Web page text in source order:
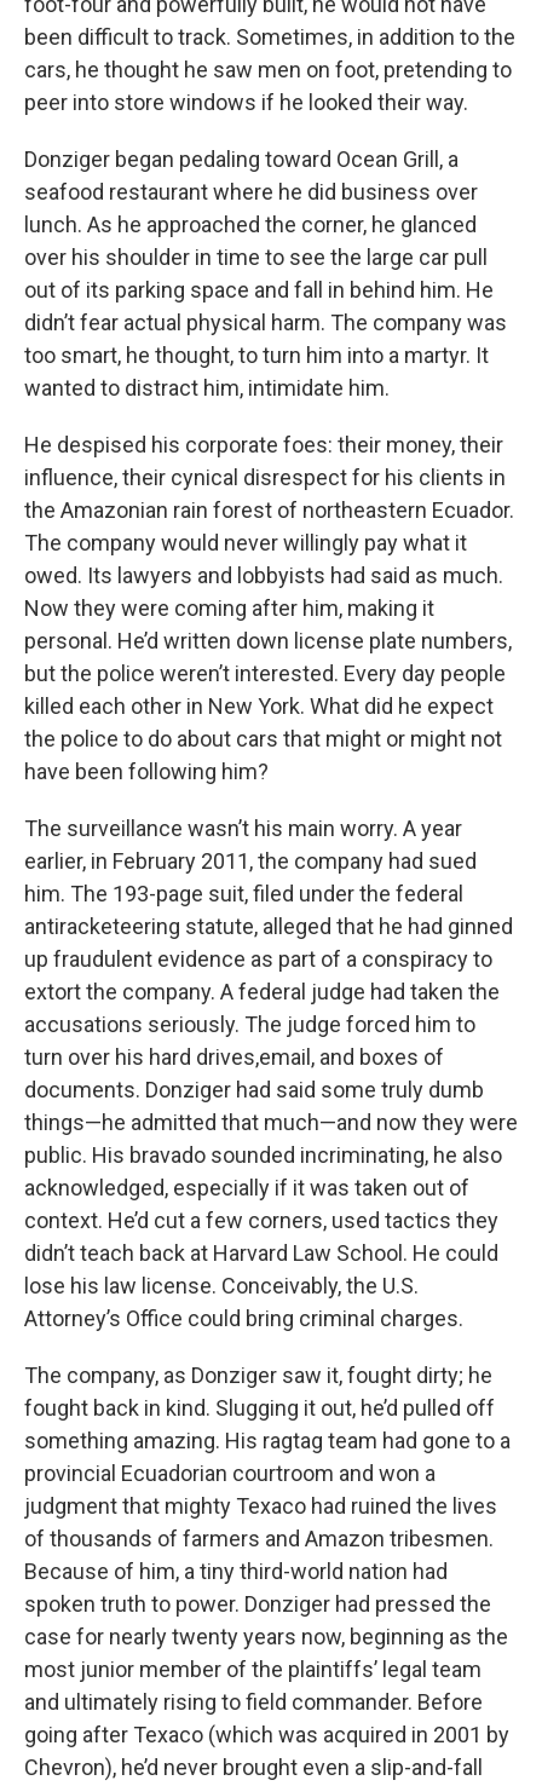
been difficult to track. Sometimes, in addition to the
cars, he thought he saw men on foot, pretending to
peer into store windows if he looked their way.
Donziger began pedaling toward Ocean Grill, a
seafood restaurant where he did business over
lunch. As he approached the corner, he glanced
over his shoulder in time to see the large car pull
out of its parking space and fall in behind him. He
didn’t fear actual physical harm. The company was
too smart, he thought, to turn him into a martyr. It
wanted to distract him, intimidate him.
He despised his corporate foes: their money, their
influence, their cynical disrespect for his clients in
the Amazonian rain forest of northeastern Ecuador.
The company would never willingly pay what it
owed. Its lawyers and lobbyists had said as much.
Now they were coming after him, making it
personal. He’d written down license plate numbers,
but the police weren’t interested. Every day people
killed each other in New York. What did he expect
the police to do about cars that might or might not
have been following him?
The surveillance wasn’t his main worry. A year
earlier, in February 2011, the company had sued
him. The 193-page suit, filed under the federal
antiracketeering statute, alleged that he had ginned
up fraudulent evidence as part of a conspiracy to
extort the company. A federal judge had taken the
accusations seriously. The judge forced him to
turn over his hard drives,email, and boxes of
documents. Donziger had said some truly dumb
things—he admitted that much—and now they were
public. His bravado sounded incriminating, he also
acknowledged, especially if it was taken out of
context. He’d cut a few corners, used tactics they
didn’t teach back at Harvard Law School. He could
lose his law license. Conceivably, the U.S.
Attorney’s Office could bring criminal charges.
The company, as Donziger saw it, fought dirty; he
fought back in kind. Slugging it out, he’d pulled off
something amazing. His ragtag team had gone to a
provincial Ecuadorian courtroom and won a
judgment that mighty Texaco had ruined the lives
of thousands of farmers and Amazon tribesmen.
Because of him, a tiny third-world nation had
spoken truth to power. Donziger had pressed the
case for nearly twenty years now, beginning as the
most junior member of the plaintiffs’ legal team
and ultimately rising to field commander. Before
going after Texaco (which was acquired in 2001 by
Chevron), he’d never brought even a slip-and-fall